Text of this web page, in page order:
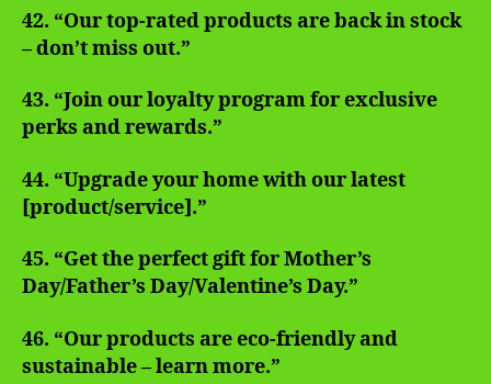
42. “Our top-rated products are back in stock
– don’t miss out.”
43. “Join our loyalty program for exclusive
perks and rewards.”
44. “Upgrade your home with our latest
[product/service].”
45. “Get the perfect gift for Mother’s
Day/Father’s Day/Valentine’s Day.”
46. “Our products are eco-friendly and
sustainable – learn more.”